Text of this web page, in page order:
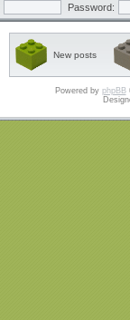
Password:
New posts
Powered by phpBB